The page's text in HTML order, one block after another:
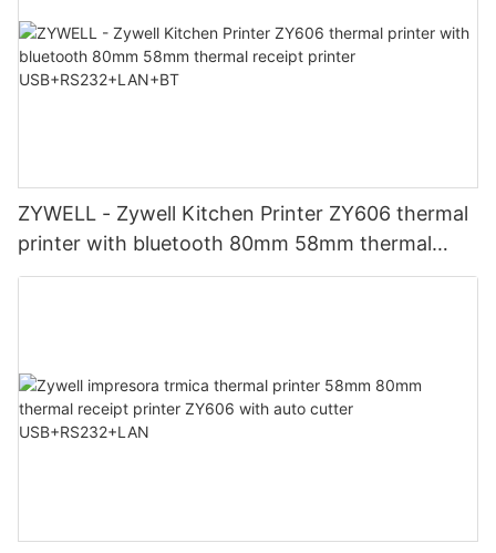
ZYWELL - Zywell Kitchen Printer ZY606 thermal
printer with bluetooth 80mm 58mm thermal
receipt printer USB+RS232+LAN+BT